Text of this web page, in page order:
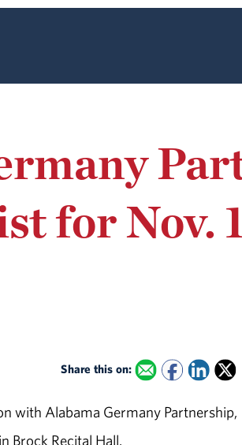
for Nov.
Share this on:
with Alabama Germany Partnership,
Brock Recital Hall.